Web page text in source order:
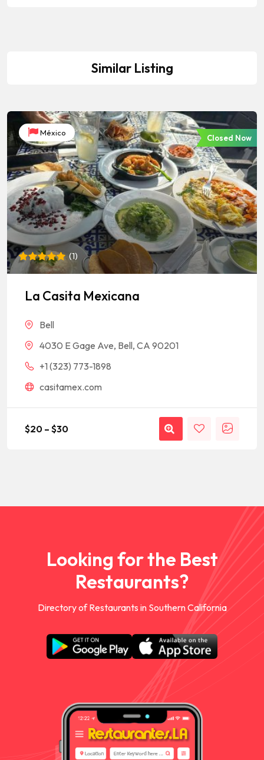
Similar Listing
México
Closed Now
Rated5
based on
customer
(1)
La Casita Mexicana
Bell
4030 E Gage Ave, Bell, CA 90201
+1 (323) 773-1898
casitamex.com
$20 – $30
Looking for the Best
Restaurants?
Directory of Restaurants in Southern California